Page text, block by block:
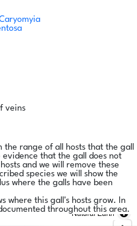
veins
the range of all hosts that the gall
evidence that the gall does not
and we will remove these
species we will show the
where the galls have been
where this gall's hosts grow. In
throughout this area.
Natural Earth